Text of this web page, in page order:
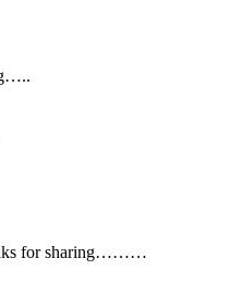
for sharing………